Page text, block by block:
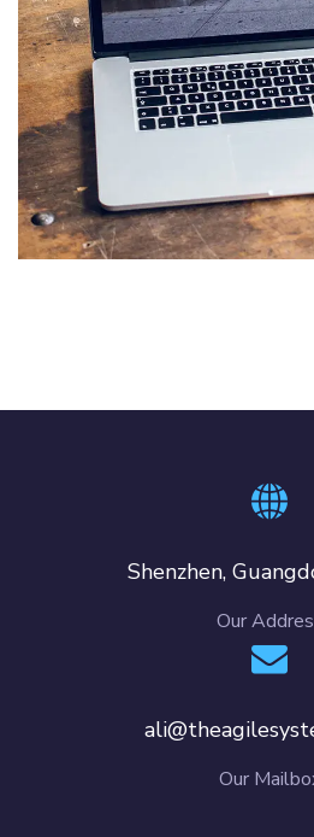
Analysis of Security
IDEAS / TECHNOLOGY
Shenzhen,
Our
Our